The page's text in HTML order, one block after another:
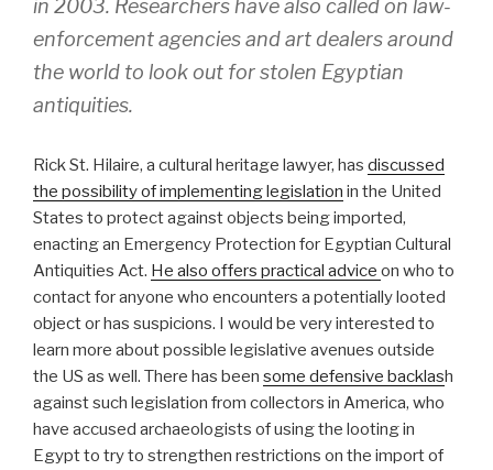
in 2003. Researchers have also called on law-
enforcement agencies and art dealers around
the world to look out for stolen Egyptian
antiquities.
Rick St. Hilaire, a cultural heritage lawyer, has discussed
the possibility of implementing legislation in the United
States to protect against objects being imported,
enacting an Emergency Protection for Egyptian Cultural
Antiquities Act. He also offers practical advice on who to
contact for anyone who encounters a potentially looted
object or has suspicions. I would be very interested to
learn more about possible legislative avenues outside
the US as well. There has been some defensive backlash
against such legislation from collectors in America, who
have accused archaeologists of using the looting in
Egypt to try to strengthen restrictions on the import of